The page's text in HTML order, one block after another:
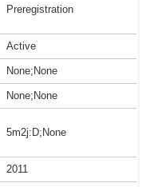
Preregistration
Active
None;None
None;None
5m2j:D;None
2011